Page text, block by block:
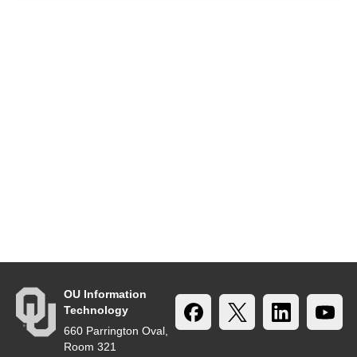
OU Information
Technology
660 Parrington Oval,
Room 321